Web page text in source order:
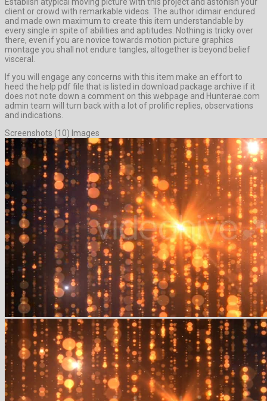
client or crowd with remarkable videos. The author idimair endured
and made own maximum to create this item understandable by
every single in spite of abilities and aptitudes. Nothing is tricky over
there, even if you are novice towards motion picture graphics
montage you shall not endure tangles, altogether is beyond belief
visceral.
If you will engage any concerns with this item make an effort to
heed the help pdf file that is listed in download package archive if it
does not note down a comment on this webpage and Hunterae.com
admin team will turn back with a lot of prolific replies, observations
and indications.
Screenshots (10) Images